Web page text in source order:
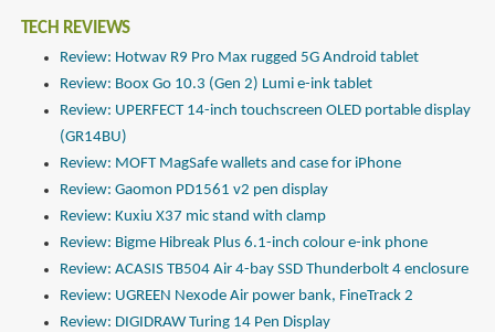
TECH REVIEWS
Review: Hotwav R9 Pro Max rugged 5G Android tablet
Review: Boox Go 10.3 (Gen 2) Lumi e-ink tablet
Review: UPERFECT 14-inch touchscreen OLED portable display
(GR14BU)
Review: MOFT MagSafe wallets and case for iPhone
Review: Gaomon PD1561 v2 pen display
Review: Kuxiu X37 mic stand with clamp
Review: Bigme Hibreak Plus 6.1-inch colour e-ink phone
Review: ACASIS TB504 Air 4-bay SSD Thunderbolt 4 enclosure
Review: UGREEN Nexode Air power bank, FineTrack 2
Review: DIGIDRAW Turing 14 Pen Display